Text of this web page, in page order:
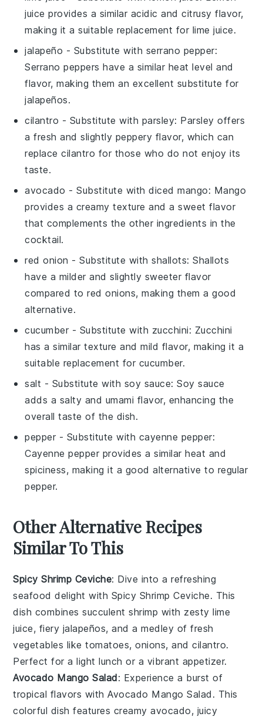
juice provides a similar acidic and citrusy flavor,
making it a suitable replacement for lime juice.
jalapeño - Substitute with serrano pepper:
Serrano peppers have a similar heat level and
flavor, making them an excellent substitute for
jalapeños.
cilantro - Substitute with parsley: Parsley offers
a fresh and slightly peppery flavor, which can
replace cilantro for those who do not enjoy its
taste.
avocado - Substitute withdiced mango: Mango
provides a creamy texture and a sweet flavor
that complements the other ingredients in the
cocktail.
red onion - Substitute withshallots: Shallots
have a milder and slightly sweeter flavor
compared to red onions, making them a good
alternative.
cucumber - Substitute with zucchini: Zucchini
has a similar texture and mild flavor, making it a
suitable replacement for cucumber.
salt - Substitute with soy sauce: Soy sauce
adds a salty and umami flavor, enhancing the
overall taste of the dish.
pepper - Substitute with cayenne pepper:
Cayenne pepper provides a similar heat and
spiciness, making it a good alternative to regular
pepper.
Other Alternative Recipes
Similar To This
Spicy Shrimp Ceviche: Dive into a refreshing
seafood delight with Spicy Shrimp Ceviche. This
dish combines succulent shrimp with zesty lime
juice, fiery jalapeños, and a medley of fresh
vegetables like tomatoes, onions, and cilantro.
Perfect for a light lunch or a vibrant appetizer.
Avocado Mango Salad: Experience a burst of
tropical flavors with Avocado Mango Salad. This
colorful dish features creamyavocado, juicy